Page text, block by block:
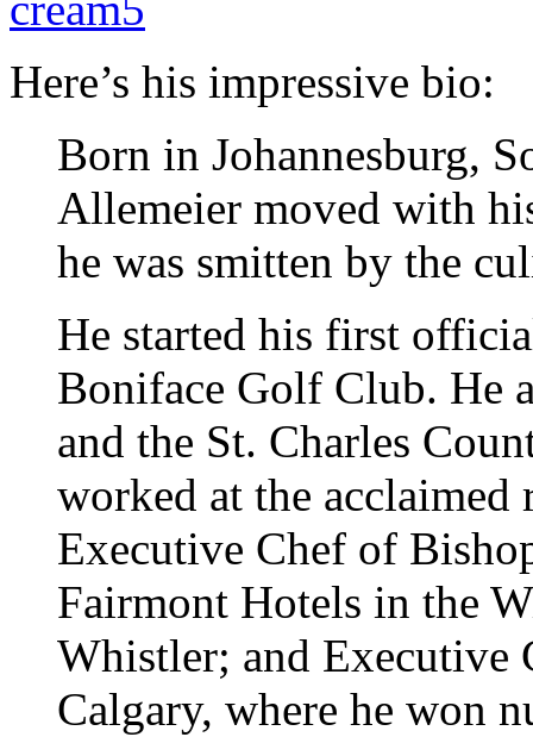
Here’s his impressive bio:
Born in Johannesburg,
Allemeier moved with
he was smitten by the
He started his first
Boniface Golf Club. He
and the St. Charles
worked at the
Executive Chef of
Fairmont Hotels in the
Whistler; and Executive
Calgary, where he won